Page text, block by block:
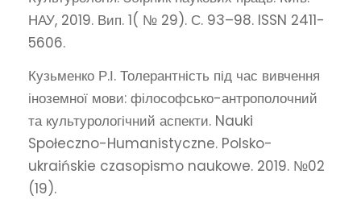
НАУ, 2019. Вип. 1( № 29). С. 93–98. ISSN 2411-
5606.
Кузьменко Р.І. Толерантність під час вивчення
іноземної мови: філософсько-антрополочний
та культурологічний аспекти. Nauki
Społeczno-Humanistyczne. Polsko-
ukraińskie czasopismo naukowe. 2019. №02
(19).